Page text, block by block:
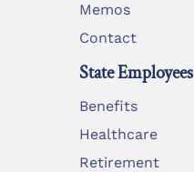
Memos
Contact
State Employees
Benefits
Healthcare
Retirement